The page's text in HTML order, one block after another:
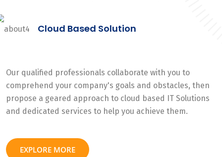
Cloud Based Solution
Our qualified professionals collaborate with you to
comprehend your company's goals and obstacles, then
propose a geared approach to cloud based IT Solutions
and dedicated services to help you achieve them.
EXPLORE MORE